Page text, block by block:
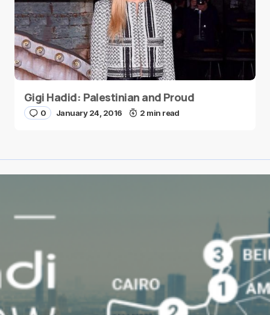
Gigi Hadid: Palestinian and Proud
0 January 24, 2016 2 min read